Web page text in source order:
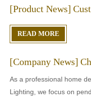
[Product News]
READ MORE
[Company News]
As a professional home
Lighting, we focus on